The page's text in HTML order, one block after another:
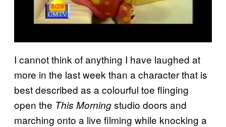
I cannot think of anything I have laughed at
more in the last week than a character that is
best described as a colourful toe flinging
open the This Morningstudio doors and
marching onto a live filming while knocking a